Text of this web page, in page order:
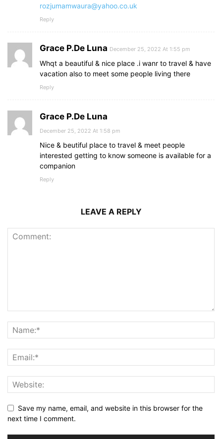
rozjumamwaura@yahoo.co.uk
Reply
Grace P.De Luna December 25, 2022 At 1:55 pm
Whqt a beautiful & nice place .i wanr to travel & have
vacation also to meet some people living there
Reply
Grace P.De Luna
December 25, 2022 At 1:58 pm
Nice & beutiful place to travel & meet people
interested getting to know someone is available for a
companion
Reply
LEAVE A REPLY
Save my name, email, and website in this browser for the
next time I comment.